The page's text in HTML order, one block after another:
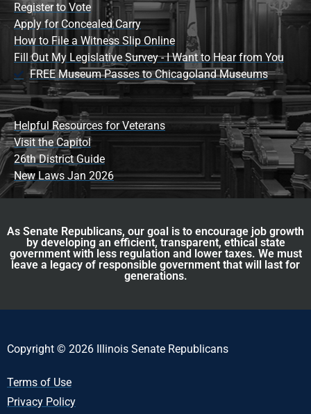
Register to Vote
Apply for Concealed Carry
How to File a Witness Slip Online
Fill Out My Legislative Survey - I Want to Hear from You
FREE Museum Passes to Chicagoland Museums
Helpful Resources for Veterans
Visit the Capitol
26th District Guide
New Laws Jan 2026
As Senate Republicans, our goal is to encourage job growth
by developing an efficient, transparent, ethical state
government with less regulation and lower taxes. We must
leave a legacy of responsible government that will last for
generations.
Copyright © 2026 Illinois Senate Republicans
Terms of Use
Privacy Policy